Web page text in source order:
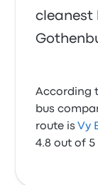
cleanest
According
bus
route is Vy
4.8 out of 5